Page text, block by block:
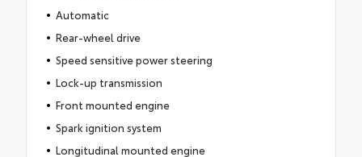
Automatic
Rear-wheel drive
Speed sensitive power steering
Lock-up transmission
Front mounted engine
Spark ignition system
Longitudinal mounted engine